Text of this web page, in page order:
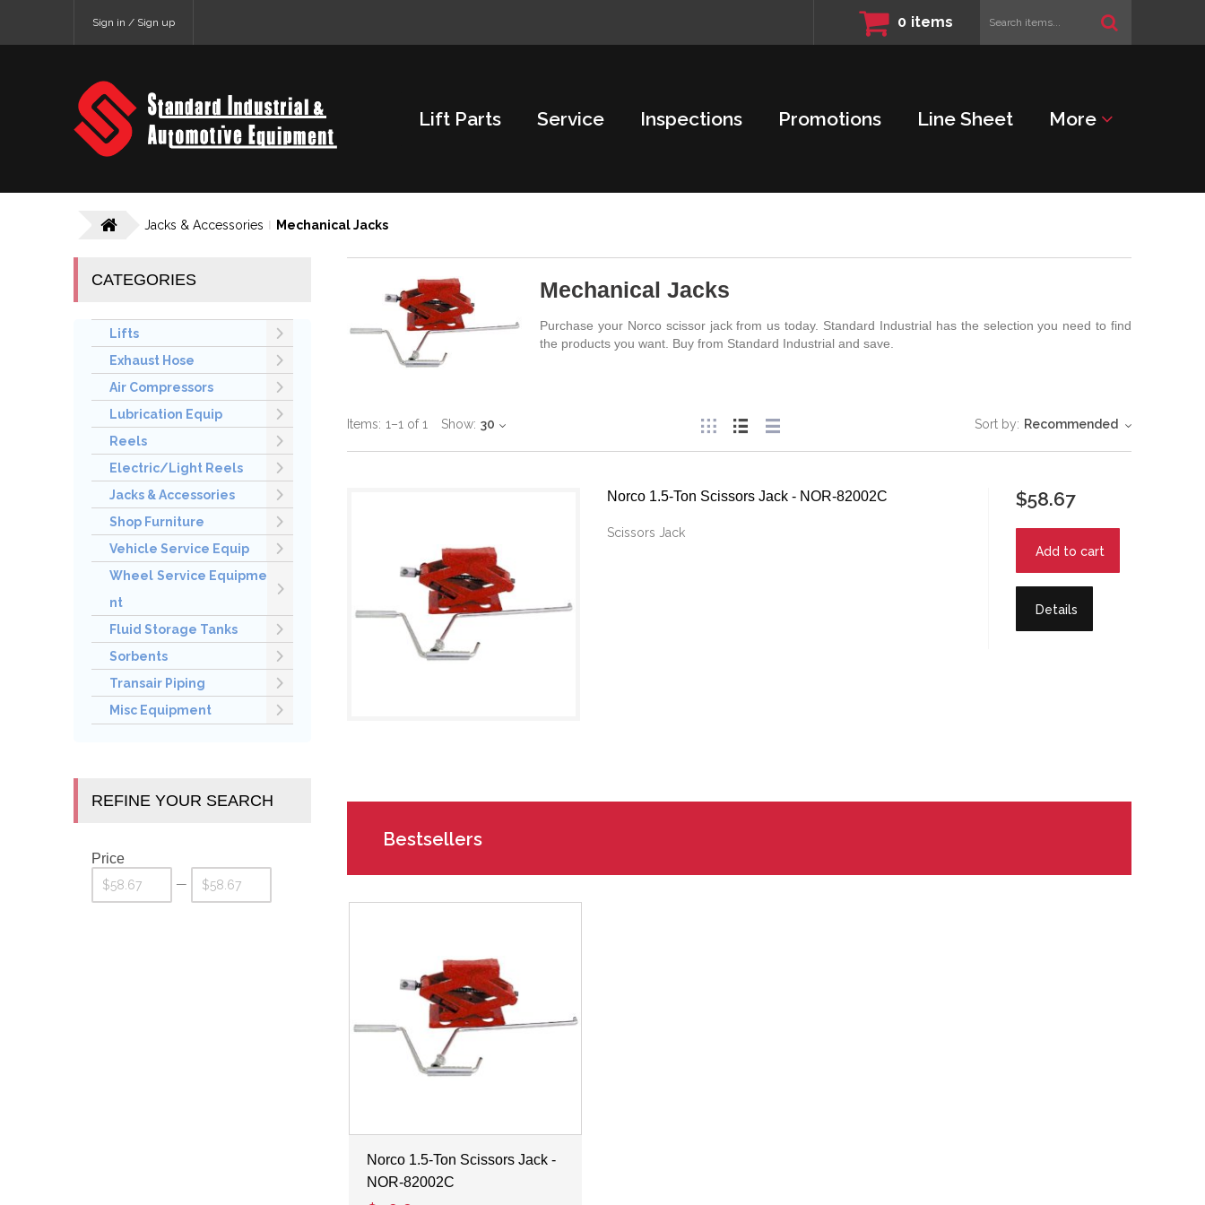
Sign in / Sign up 0 items
Search
items...
Lift Parts Service Inspections Promotions Line Sheet More
Jacks & Accessories Mechanical Jacks
CATEGORIES
Lifts
Exhaust Hose
Air Compressors
Lubrication Equip
Reels
Electric/Light Reels
Jacks & Accessories
Shop Furniture
Vehicle Service Equip
Wheel Service Equipme
nt
Fluid Storage Tanks
Sorbents
Transair Piping
Misc Equipment
REFINE YOUR SEARCH
Price
—
Mechanical Jacks
Purchase your Norco scissor jack from us today. Standard Industrial has the selection you need to find
the products you want. Buy from Standard Industrial and save.
Items: 1–1 of1 Show: 30 Sort by: Recommended
Norco 1.5-Ton Scissors Jack - NOR-82002C
Scissors Jack
$58.67
Add to cart
Details
Bestsellers
Norco 1.5-Ton Scissors Jack -
NOR-82002C